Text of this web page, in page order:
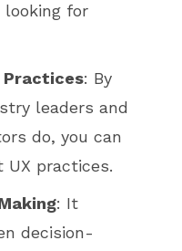
looking for
Practices: By
leaders and
do, you can
UX practices.
: It
decision-